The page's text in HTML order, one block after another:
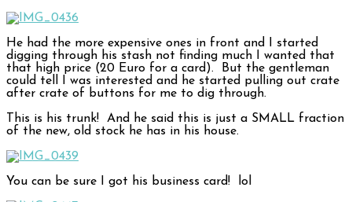
He had the more expensive ones in front and I started
digging through his stash not finding much I wanted that
that high price (20 Euro for a card). But the gentleman
could tell I was interested and he started pulling out crate
after crate of buttons for me to dig through.
This is his trunk! And he said this is just a SMALL fraction
of the new, old stock he has in his house.
You can be sure I got his business card! lol